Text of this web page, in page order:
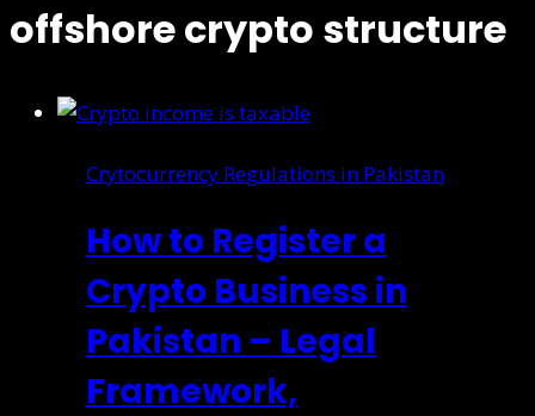
offshore crypto structure
Crytocurrency Regulations in Pakistan
How to Register a
Crypto Business in
Pakistan – Legal
Framework,